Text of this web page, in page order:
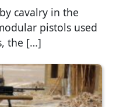
cavalry in the
pistols used
the […]